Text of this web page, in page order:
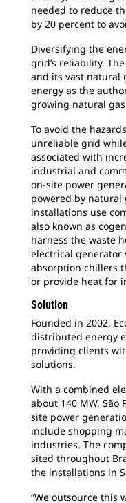
needed to reduce
by 20 percent to
Diversifying the
grid’s reliability.
and its vast natural
energy as the
growing natural
To avoid the
unreliable grid
associated with
industrial and
on-site power
powered by natural
installations use
also known as
harness the waste
electrical generator
absorption chillers
or provide heat for
Solution
Founded in 2002,
distributed energy
providing clients
solutions.
With a combined
about 140 MW, São
site power
include shopping
industries. The
sited throughout
the installations in
“We outsource this